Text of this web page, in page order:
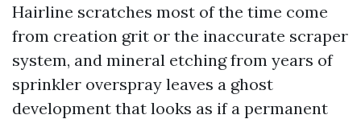
Hairline scratches most of the time come
from creation grit or the inaccurate scraper
system, and mineral etching from years of
sprinkler overspray leaves a ghost
development that looks as if a permanent